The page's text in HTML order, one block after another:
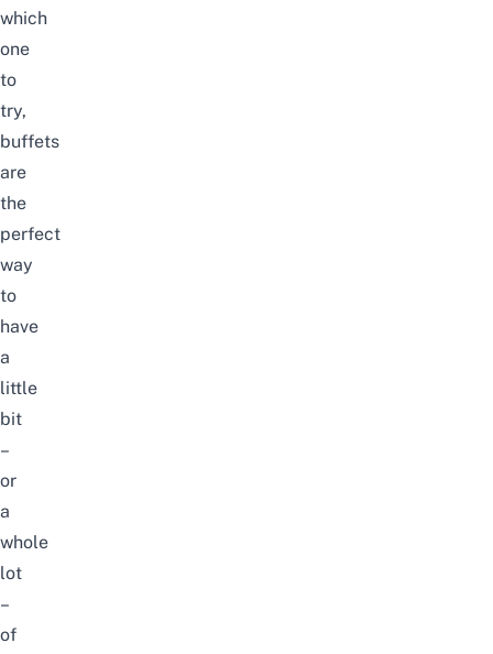
which
one
to
try,
buffets
are
the
perfect
way
to
have
a
little
bit
–
or
a
whole
lot
–
of